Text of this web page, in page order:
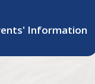
Information